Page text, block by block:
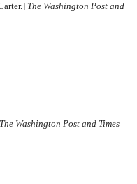
The Washington Post and
The Washington Post and Times